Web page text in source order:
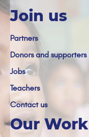
Join us
Partners
Donors and supporters
Jobs
Teachers
Contact us
Our Work